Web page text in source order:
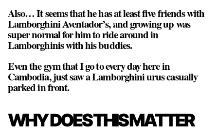
Also… It seems that he has at least five friends with
Lamborghini Aventador’s, and growing up was
super normal for him to ride around in
Lamborghinis with his buddies.
Even the gym that I go to every day here in
Cambodia, just saw a Lamborghini urus casually
parked in front.
WHY DOES THIS MATTER